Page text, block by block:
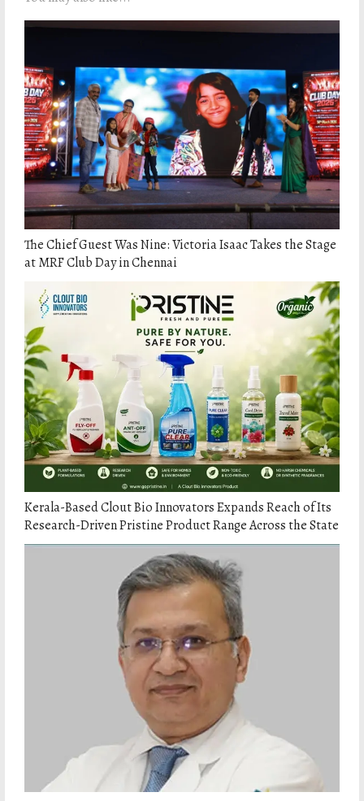
The Chief Guest Was Nine: Victoria Isaac Takes the Stage
at MRF Club Day in Chennai
Kerala-Based Clout Bio Innovators Expands Reach of Its
Research-Driven Pristine Product Range Across the State